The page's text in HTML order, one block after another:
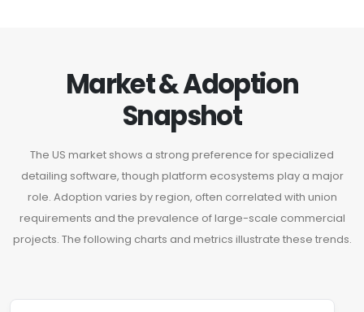
Market & Adoption
Snapshot
The US market shows a strong preference for specialized
detailing software, though platform ecosystems play a major
role. Adoption varies by region, often correlated with union
requirements and the prevalence of large-scale commercial
projects. The following charts and metrics illustrate these trends.